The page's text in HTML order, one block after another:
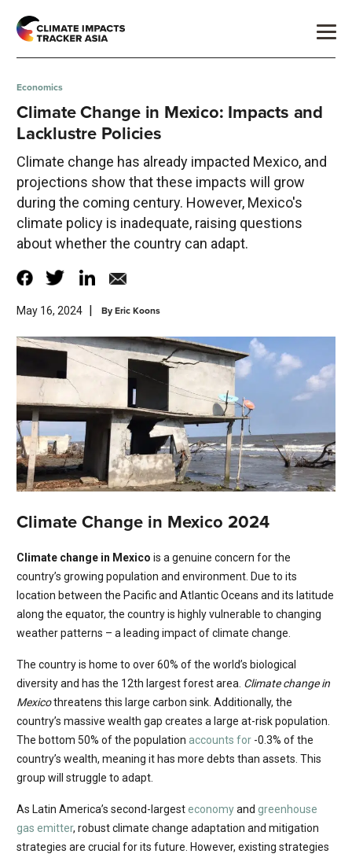
Economics
Climate Change in Mexico: Impacts and
Lacklustre Policies
Climate change has already impacted Mexico, and
projections show that these impacts will grow
during the coming century. However, Mexico's
climate policy is inadequate, raising questions
about whether the country can adapt.
May 16, 2024 ByEric Koons
Climate Change in Mexico 2024
Climate change in Mexico is a genuine concern for the
country’s growing population and environment. Due to its
location between the Pacific and Atlantic Oceans and its latitude
along the equator, the country is highly vulnerable to changing
weather patterns – a leading impact of climate change.
The country is home to over 60% of the world’s biological
diversity and has the 12th largest forest area. Climate change in
Mexicothreatens this large carbon sink. Additionally, the
country’s massive wealth gap creates a large at-risk population.
The bottom 50% of the population accounts for -0.3% of the
country’s wealth, meaning it has more debts than assets. This
group will struggle to adapt.
As Latin America’s second-largesteconomyand greenhouse
gas emitter, robust climate change adaptation and mitigation
strategies are crucial for its future. However, existing strategies